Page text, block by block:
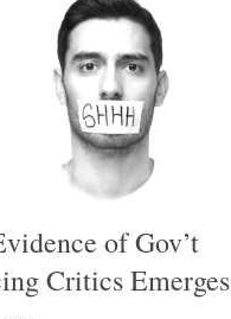
of Gov’t
Critics Emerges